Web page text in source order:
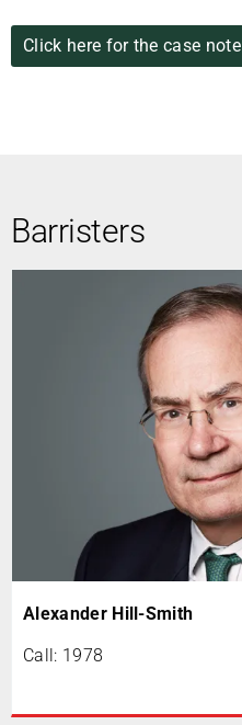
Click here for the case note
Barristers
Alexander Hill-Smith
Call: 1978